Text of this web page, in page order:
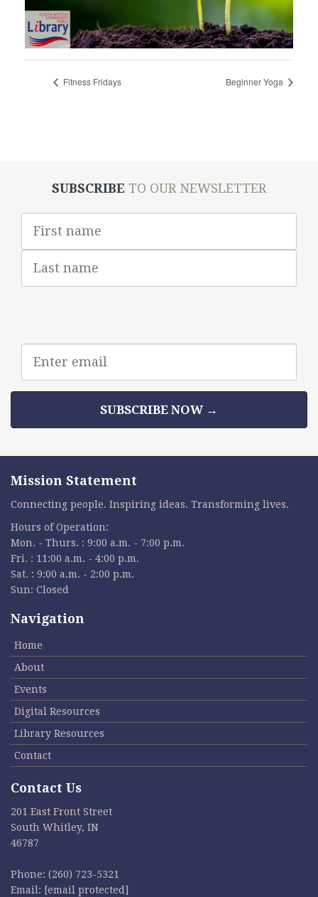
Fitness Fridays Beginner Yoga
SUBSCRIBE TO OUR NEWSLETTER
Name
Name
address
SUBSCRIBE NOW →
Mission Statement
Connecting people. Inspiring ideas. Transforming lives.
Hours of Operation:
Mon. - Thurs. : 9:00 a.m. - 7:00 p.m.
Fri. : 11:00 a.m. - 4:00 p.m.
Sat. : 9:00 a.m. - 2:00 p.m.
Sun: Closed
Navigation
Home
About
Events
Digital Resources
Library Resources
Contact
Contact Us
201 East Front Street
South Whitley, IN
46787
Phone: (260) 723-5321
Email: [email protected]